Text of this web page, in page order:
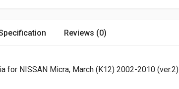
Reviews (0)
for NISSAN Micra, March (K12) 2002-2010 (ver.2)